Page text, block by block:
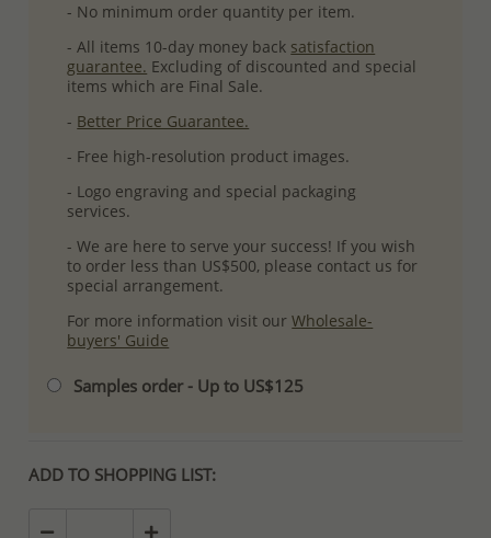
- No minimum order quantity per item.
- All items 10-day money back satisfaction
guarantee. Excluding of discounted and special
items which are Final Sale.
- Better Price Guarantee.
- Free high-resolution product images.
- Logo engraving and special packaging
services.
- We are here to serve your success! If you wish
to order less than US$500, please contact us for
special arrangement.
For more information visit ourWholesale-
buyers' Guide
Samples order - Up to US$125
ADD TO SHOPPING LIST: